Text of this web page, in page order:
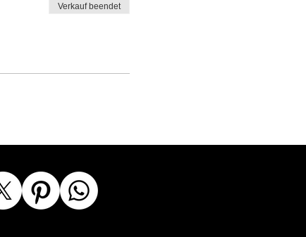
Verkauf beendet